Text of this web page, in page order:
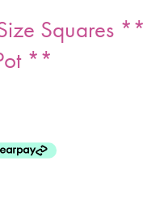
Squares **
**